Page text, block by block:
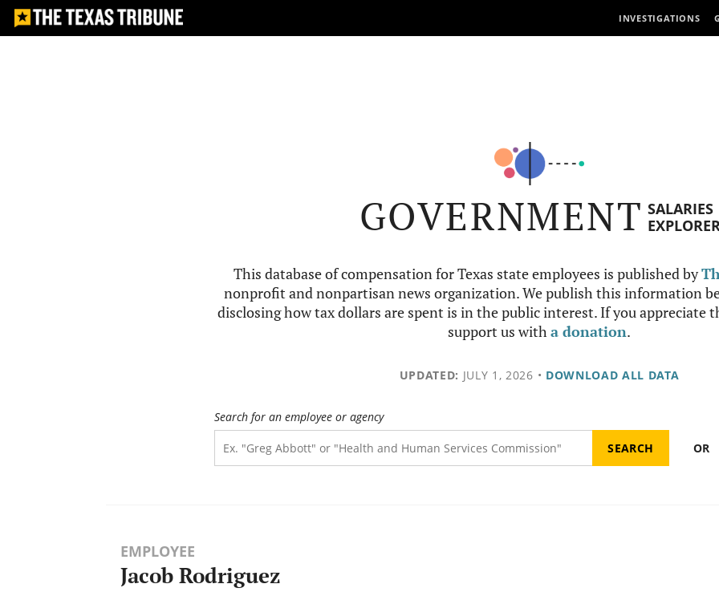
INVESTIGATIONS
GOVERNMENT SALARIES
This database of compensation for Texas state employees is published by
nonprofit and nonpartisan news organization. We publish this information
disclosing how tax dollars are spent is in the public interest. If you appreciate
support us witha donation.
UPDATED: JULY 1, 2026 • DOWNLOAD ALL DATA
Search for an employee or agency
OR
EMPLOYEE
Jacob Rodriguez